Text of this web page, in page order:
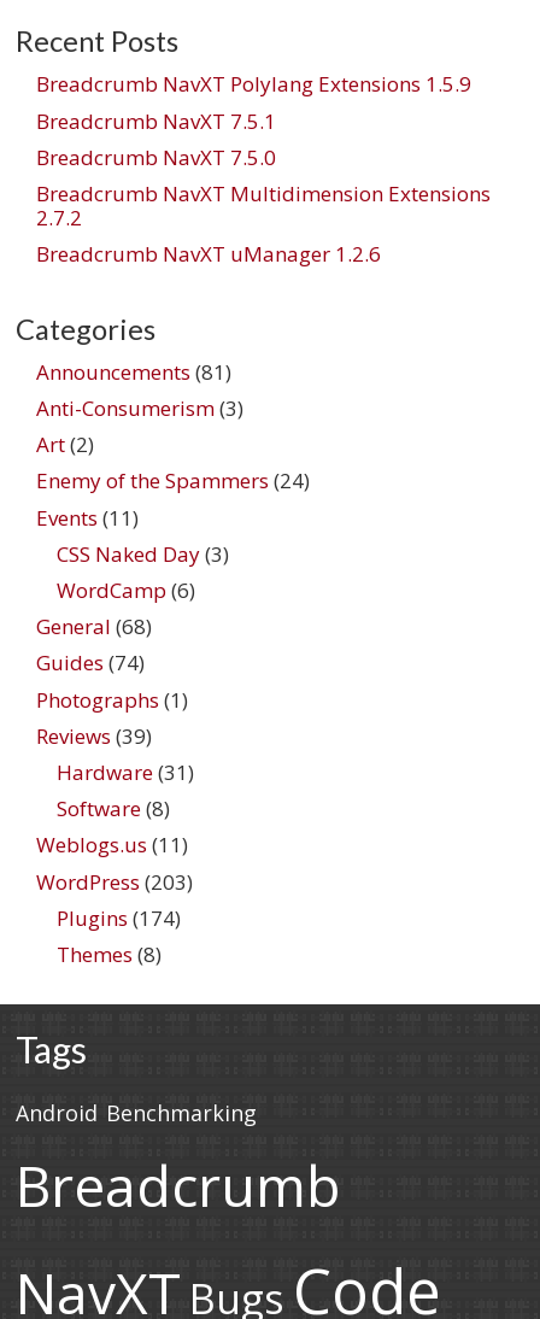
Recent Posts
Breadcrumb NavXT Polylang Extensions 1.5.9
Breadcrumb NavXT 7.5.1
Breadcrumb NavXT 7.5.0
Breadcrumb NavXT Multidimension Extensions
2.7.2
Breadcrumb NavXT uManager 1.2.6
Categories
Announcements (81)
Anti-Consumerism(3)
Art(2)
Enemy of the Spammers (24)
Events (11)
CSS Naked Day(3)
WordCamp (6)
General (68)
Guides (74)
Photographs (1)
Reviews (39)
Hardware(31)
Software(8)
Weblogs.us (11)
WordPress (203)
Plugins (174)
Themes (8)
Tags
Android Benchmarking
Breadcrumb
NavXT Bugs Code